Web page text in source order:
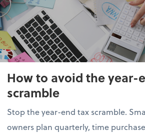
How to avoid the year-
scramble
Stop the year-end tax scramble.
owners plan quarterly, time